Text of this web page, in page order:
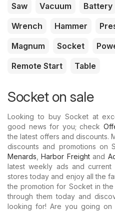
Saw Vacuum Battery
Wrench
Hammer
Magnum
Socket
Remote Start
Table
Socket on sale
Looking to buy Socket at
good news for you; check
the latest offers and discounts.
discounts and promotions on
Menards ,Harbor Freightand
latest weekly ads and
stores today and enjoy all the
the promotion for Socket in
through them today and
looking for! Are you going